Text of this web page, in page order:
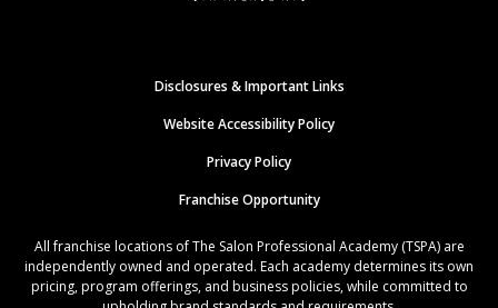
Disclosures & Important Links
Website Accessibility Policy
Privacy Policy
Franchise Opportunity
All franchise locations of The Salon Professional Academy (TSPA) are
independently owned and operated. Each academy determines its own
pricing, program offerings, and business policies, while committed to